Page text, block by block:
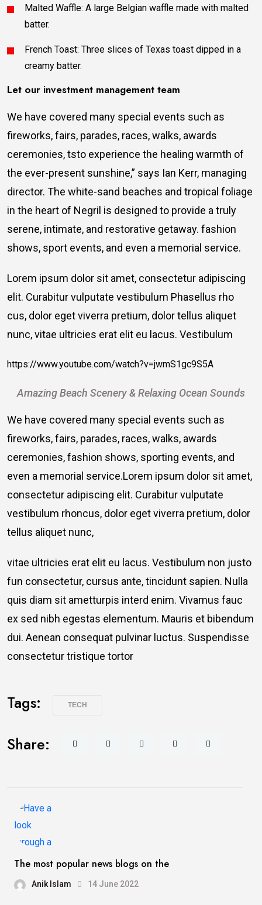
Malted Waffle: A large Belgian waffle made with malted
batter.
French Toast: Three slices of Texas toast dipped in a
creamy batter.
Let our investment management team
We have covered many special events such as
fireworks, fairs, parades, races, walks, awards
ceremonies, tsto experience the healing warmth of
the ever-present sunshine,” says Ian Kerr, managing
director. The white-sand beaches and tropical foliage
in the heart of Negril is designed to provide a truly
serene, intimate, and restorative getaway. fashion
shows, sport events, and even a memorial service.
Lorem ipsum dolor sit amet, consectetur adipiscing
elit. Curabitur vulputate vestibulum Phasellus rho
cus, dolor eget viverra pretium, dolor tellus aliquet
nunc, vitae ultricies erat elit eu lacus. Vestibulum
https://www.youtube.com/watch?v=jwmS1gc9S5A
Amazing Beach Scenery & Relaxing Ocean Sounds
We have covered many special events such as
fireworks, fairs, parades, races, walks, awards
ceremonies, fashion shows, sporting events, and
even a memorial service.Lorem ipsum dolor sit amet,
consectetur adipiscing elit. Curabitur vulputate
vestibulum rhoncus, dolor eget viverra pretium, dolor
tellus aliquet nunc,
vitae ultricies erat elit eu lacus. Vestibulum non justo
fun consectetur, cursus ante, tincidunt sapien. Nulla
quis diam sit ametturpis interd enim. Vivamus fauc
ex sed nibh egestas elementum. Mauris et bibendum
dui. Aenean consequat pulvinar luctus. Suspendisse
consectetur tristique tortor
Tags: TECH
Share:
The most popular news blogs on the
Anik Islam 14 June 2022